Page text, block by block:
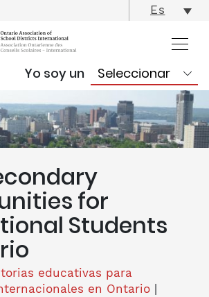
Es
Yo soy un
for
Students
educativas para
en Ontario